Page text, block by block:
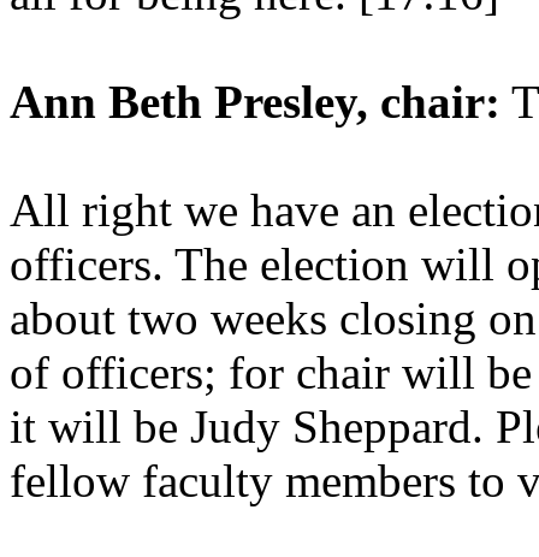
Ann Beth Presley, chair:
All right we have an
officers. The election will
about two weeks closing
of officers; for chair will
it will be Judy Sheppard.
fellow faculty members to